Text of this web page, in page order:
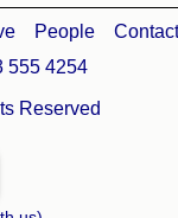
People
Contact
555 4254
Reserved